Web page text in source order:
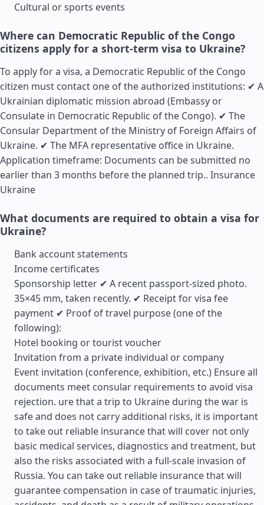
Cultural or sports events
Where can Democratic Republic of the Congo
citizens apply for a short-term visa to Ukraine?
To apply for a visa, a Democratic Republic of the Congo
citizen must contact one of the authorized institutions: ✔ A
Ukrainian diplomatic mission abroad (Embassy or
Consulate in Democratic Republic of the Congo). ✔ The
Consular Department of the Ministry of Foreign Affairs of
Ukraine. ✔ The MFA representative office in Ukraine.
Application timeframe: Documents can be submitted no
earlier than 3 months before the planned trip.. Insurance
Ukraine
What documents are required to obtain a visa for
Ukraine?
Bank account statements
Income certificates
Sponsorship letter ✔ A recent passport-sized photo.
35×45 mm, taken recently. ✔ Receipt for visa fee
payment ✔ Proof of travel purpose (one of the
following):
Hotel booking or tourist voucher
Invitation from a private individual or company
Event invitation (conference, exhibition, etc.) Ensure all
documents meet consular requirements to avoid visa
rejection. ure that a trip to Ukraine during the war is
safe and does not carry additional risks, it is important
to take out reliable insurance that will cover not only
basic medical services, diagnostics and treatment, but
also the risks associated with a full-scale invasion of
Russia. You can take out reliable insurance that will
guarantee compensation in case of traumatic injuries,